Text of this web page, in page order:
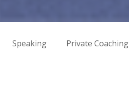
Speaking Private Coaching